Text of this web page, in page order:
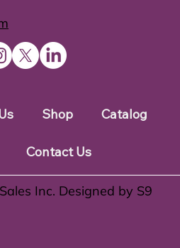
Shop Catalog
Contact Us
Inc. Designed by S9